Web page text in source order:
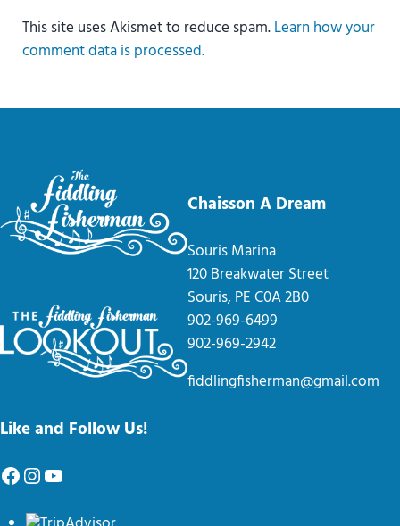
This site uses Akismet to reduce spam.Learn how your
comment data is processed.
Chaisson A Dream
Souris Marina
120 Breakwater Street
Souris, PE C0A 2B0
902-969-6499
902-969-2942
fiddlingfisherman@gmail.com
Like and Follow Us!
Facebook
Instagram
YouTube